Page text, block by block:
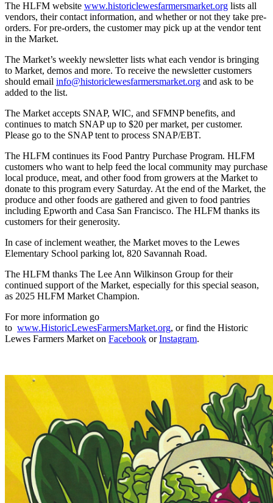
The HLFM website www.historiclewesfarmersmarket.org lists all
vendors, their contact information, and whether or not they take pre-
orders. For pre-orders, the customer may pick up at the vendor tent
in the Market.
The Market’s weekly newsletter lists what each vendor is bringing
to Market, demos and more. To receive the newsletter customers
should email info@historiclewesfarmersmarket.org and ask to be
added to the list.
The Market accepts SNAP, WIC, and SFMNP benefits, and
continues to match SNAP up to $20 per market, per customer.
Please go to the SNAP tent to process SNAP/EBT.
The HLFM continues its Food Pantry Purchase Program. HLFM
customers who want to help feed the local community may purchase
local produce, meat, and other food from growers at the Market to
donate to this program every Saturday. At the end of the Market, the
produce and other foods are gathered and given to food pantries
including Epworth and Casa San Francisco. The HLFM thanks its
customers for their generosity.
In case of inclement weather, the Market moves to the Lewes
Elementary School parking lot, 820 Savannah Road.
The HLFM thanks The Lee Ann Wilkinson Group for their
continued support of the Market, especially for this special season,
as 2025 HLFM Market Champion.
For more information go
to www.HistoricLewesFarmersMarket.org, or find the Historic
Lewes Farmers Market on Facebook orInstagram.